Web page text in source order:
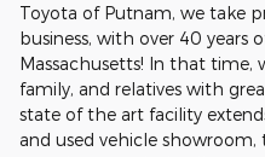
Toyota of Putnam, we take
business, with over 40 years
Massachusetts! In that time,
family, and relatives with
state of the art facility
and used vehicle showroom,